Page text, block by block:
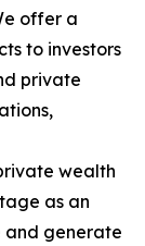
offer a
to investors
private
wealth
as an
and generate